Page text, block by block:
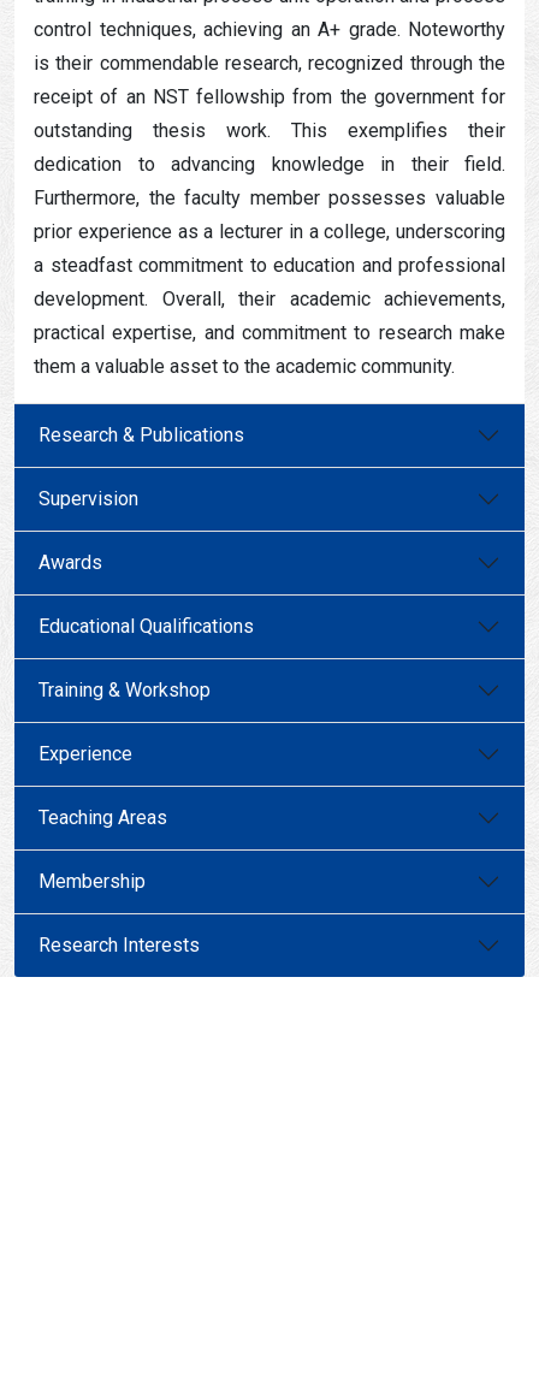
control techniques, achieving an A+ grade. Noteworthy
is their commendable research, recognized through the
receipt of an NST fellowship from the government for
outstanding thesis work. This exemplifies their
dedication to advancing knowledge in their field.
Furthermore, the faculty member possesses valuable
prior experience as a lecturer in a college, underscoring
a steadfast commitment to education and professional
development. Overall, their academic achievements,
practical expertise, and commitment to research make
them a valuable asset to the academic community.
Research & Publications
Supervision
Awards
Educational Qualifications
Training & Workshop
Experience
Teaching Areas
Membership
Research Interests